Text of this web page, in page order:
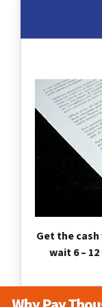
Get the cash
wait 6 –